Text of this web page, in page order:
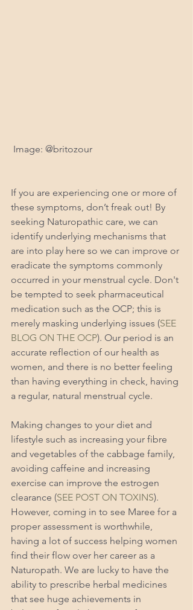
Image: @britozour
If you are experiencing one or more of
these symptoms, don’t freak out! By
seeking Naturopathic care, we can
identify underlying mechanisms that
are into play here so we can improve or
eradicate the symptoms commonly
occurred in your menstrual cycle. Don't
be tempted to seek pharmaceutical
medication such as the OCP; this is
merely masking underlying issues (SEE
BLOG ON THE OCP). Our period is an
accurate reflection of our health as
women, and there is no better feeling
than having everything in check, having
a regular, natural menstrual cycle.
Making changes to your diet and
lifestyle such as increasing your fibre
and vegetables of the cabbage family,
avoiding caffeine and increasing
exercise can improve the estrogen
clearance (SEE POST ON TOXINS).
However, coming in to see Maree for a
proper assessment is worthwhile,
having a lot of success helping women
find their flow over her career as a
Naturopath. We are lucky to have the
ability to prescribe herbal medicines
that see huge achievements in